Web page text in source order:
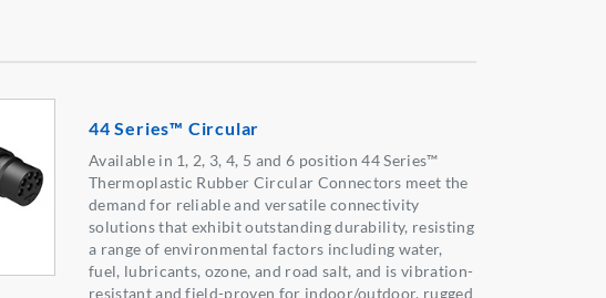
44 Series™ Circular
Available in 1, 2, 3, 4, 5 and 6 position 44 Series™
Thermoplastic Rubber Circular Connectors meet the
demand for reliable and versatile connectivity
solutions that exhibit outstanding durability, resisting
a range of environmental factors including water,
fuel, lubricants, ozone, and road salt, and is vibration-
resistant and field-proven for indoor/outdoor, rugged